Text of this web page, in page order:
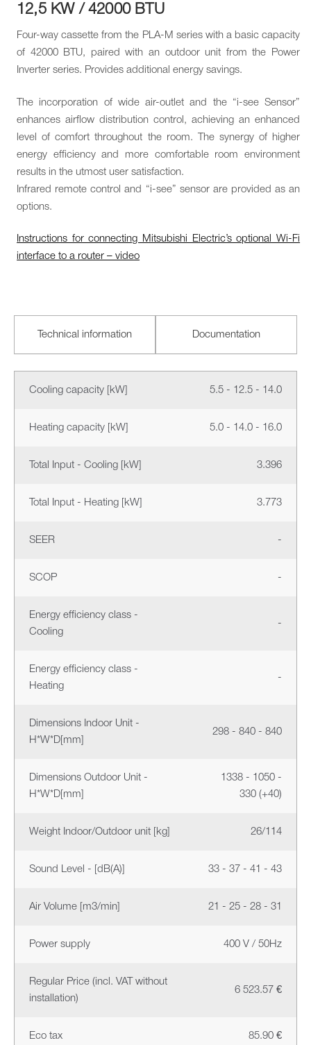
12,5 KW / 42000 BTU
Four-way cassette from the PLA-M series with a basic capacity
of 42000 BTU, paired with an outdoor unit from the Power
Inverter series. Provides additional energy savings.
The incorporation of wide air-outlet and the “i-see Sensor”
enhances airflow distribution control, achieving an enhanced
level of comfort throughout the room. The synergy of higher
energy efficiency and more comfortable room environment
results in the utmost user satisfaction.
Infrared remote control and “i-see” sensor are provided as an
options.
Instructions for connecting Mitsubishi Electric’s optional Wi-Fi
interface to a router – video
Technical information Documentation
Cooling capacity [kW] 5.5 - 12.5 - 14.0
Heating capacity [kW] 5.0 - 14.0 - 16.0
Total Input - Cooling [kW] 3.396
Total Input - Heating [kW] 3.773
SEER -
SCOP -
Energy efficiency class -
Cooling
-
Energy efficiency class -
Heating
-
Dimensions Indoor Unit -
H*W*D[mm]
298 - 840 - 840
Dimensions Outdoor Unit -
H*W*D[mm]
1338 - 1050 -
330 (+40)
Weight Indoor/Outdoor unit [kg] 26/114
Sound Level - [dB(A)] 33 - 37 - 41 - 43
Air Volume [m3/min] 21 - 25 - 28 - 31
Power supply 400 V / 50Hz
Regular Price (incl. VAT without
installation)
6 523.57 €
Eco tax 85.90 €